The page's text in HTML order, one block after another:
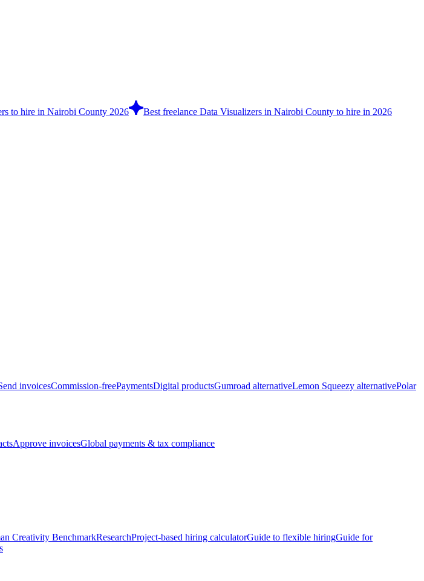
to hire in Nairobi County 2026 Best freelance Data Visualizers in Nairobi County to hire in 2026
invoicesCommission-freePaymentsDigital productsGumroad alternativeLemon Squeezy alternativePolar
Approve invoicesGlobal payments & tax compliance
Creativity BenchmarkResearchProject-based hiring calculatorGuide to flexible hiringGuide for